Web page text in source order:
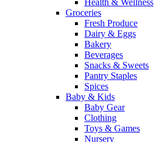
Health & Wellness
Groceries
Fresh Produce
Dairy & Eggs
Bakery
Beverages
Snacks & Sweets
Pantry Staples
Spices
Baby & Kids
Baby Gear
Clothing
Toys & Games
Nursery